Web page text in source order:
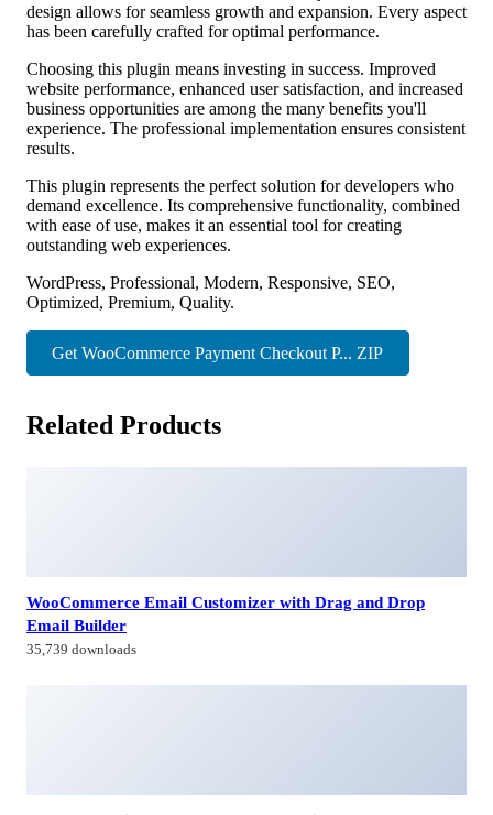
design allows for seamless growth and expansion. Every aspect
has been carefully crafted for optimal performance.
Choosing this plugin means investing in success. Improved
website performance, enhanced user satisfaction, and increased
business opportunities are among the many benefits you'll
experience. The professional implementation ensures consistent
results.
This plugin represents the perfect solution for developers who
demand excellence. Its comprehensive functionality, combined
with ease of use, makes it an essential tool for creating
outstanding web experiences.
WordPress, Professional, Modern, Responsive, SEO,
Optimized, Premium, Quality.
Get WooCommerce Payment Checkout P... ZIP
Related Products
WooCommerce Email Customizer with Drag and Drop
Email Builder
35,739 downloads